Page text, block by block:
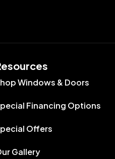
Windows & Doors
Financing Options
Offers
Gallery